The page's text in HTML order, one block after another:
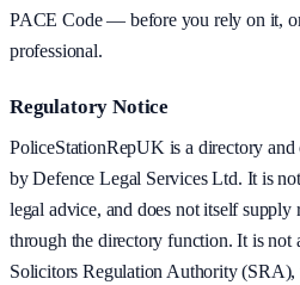
PACE Code — before you rely on it,
professional.
Regulatory Notice
PoliceStationRepUK is a directory
by Defence Legal Services Ltd. It is
legal advice, and does not itself supply
through the directory function. It is not
Solicitors Regulation Authority (SRA),